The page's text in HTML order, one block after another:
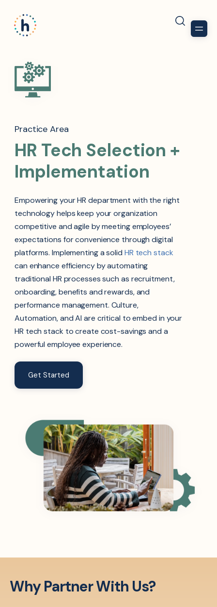
Practice Area
HR Tech Selection +
Implementation
Empowering your HR department with the right
technology helps keep your organization
competitive and agile by meeting employees’
expectations for convenience through digital
platforms. Implementing a solid HR tech stack
can enhance efficiency by automating
traditional HR processes such as recruitment,
onboarding, benefits and rewards, and
performance management. Culture,
Automation, and AI are critical to embed in your
HR tech stack to create cost-savings and a
powerful employee experience.
Get Started
Why Partner With Us?